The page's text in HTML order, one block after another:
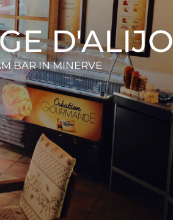
D'ALIJO
BARIN MINERVE